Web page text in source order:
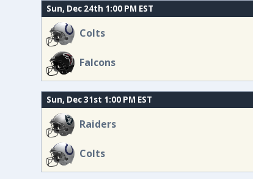
Sun, Dec 24th 1:00 PM EST
Colts
Falcons
Sun, Dec 31st 1:00 PM EST
Raiders
Colts